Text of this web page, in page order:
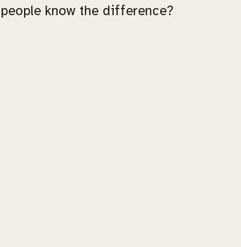
know the difference?